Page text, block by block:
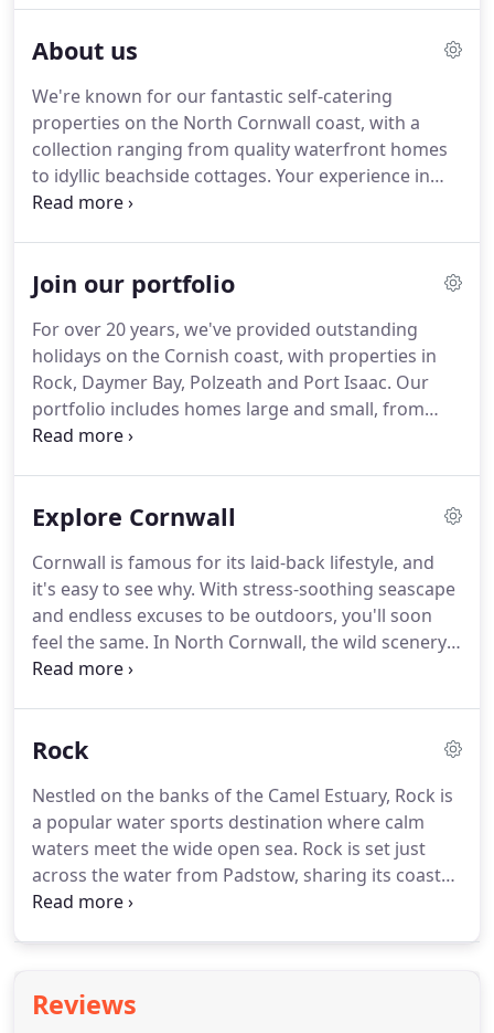
of vision that really makes us stand out.
and returned with the aim of showcasing the very
best the area has to offer in coastal holiday homes,
combined with exceptional customer service.
About us
We're known for our fantastic self-catering
properties on the North Cornwall coast, with a
collection ranging from quality waterfront homes
to idyllic beachside cottages. Your experience in
Cornwall is our main priority.
freedom and relaxation lie at the heart of a great
a dream, plan something special, or simply enjoy a
totally stress-free break.
Join our portfolio
For over 20 years, we've provided outstanding
holidays on the Cornish coast, with properties in
Rock, Daymer Bay, Polzeath and Port Isaac. Our
portfolio includes homes large and small, from
idyllic cottages to modern retreats.
quality.Trust us to lift away the stresses of
owning a house in Cornwall.We take care of
everything from housekeeping and maintenance
to bookings, marketing and accounting.
Explore Cornwall
Cornwall is famous for its laid-back lifestyle, and
it's easy to see why. With stress-soothing seascape
and endless excuses to be outdoors, you'll soon
feel the same. In North Cornwall, the wild scenery,
good food and vibrant atmosphere combine to
historic harbours, Cornish fishing villages and
walk the coastal paths and countryside, and visit
our nearby villages.
Rock
Nestled on the banks of the Camel Estuary, Rock is
a popular water sports destination where calm
waters meet the wide open sea. Rock is set just
across the water from Padstow, sharing its coastal
style and relaxed attitude.
sand, with tufted dunes on one side and Porthilly
Reviews